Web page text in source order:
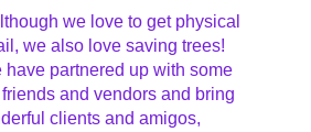
On our
Mailing List SIGN-
we love to get physical
we also love saving trees!
have partnered up with some
and vendors and bring
clients and amigos,